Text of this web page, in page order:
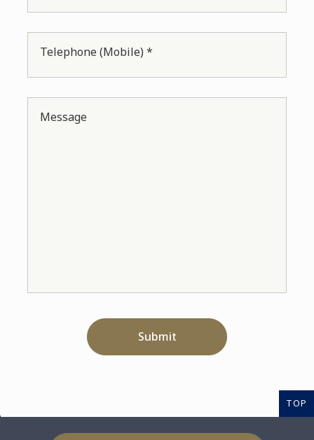
Telephone (Mobile) *
Message
Submit
TOP